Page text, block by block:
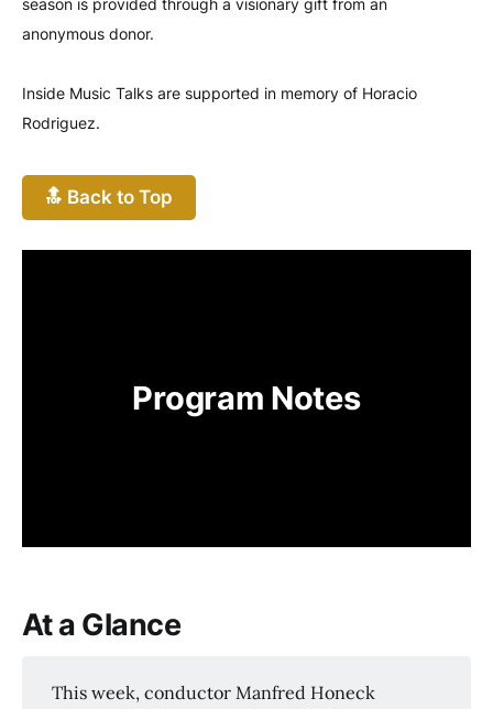
season is provided through a visionary gift from an
anonymous donor.
Inside Music Talks are supported in memory of Horacio
Rodriguez.
🔝 Back to Top
Program Notes
At a Glance
This week, conductor Manfred Honeck